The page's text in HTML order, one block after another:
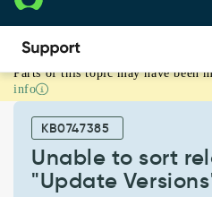
Unable
to
related
"Update
Versions"
Parts of this topic may have been
info
KB0747385
Unable to sort
"Update